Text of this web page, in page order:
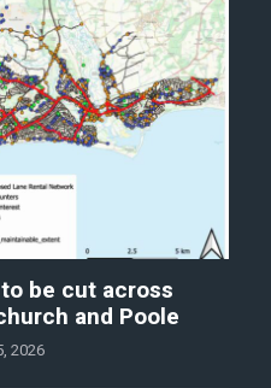
be cut across
and Poole
2026